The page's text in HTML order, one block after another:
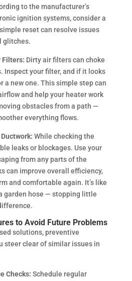
to the manufacturer’s
ignition systems, consider a
reset can resolve issues
glitches.
Filters: Dirty air filters can choke
Inspect your filter, and if it looks
a new one. This simple step can
and help your heater work
obstacles from a path —
everything flows.
While checking the
leaks or blockages. Use your
from any parts of the
can improve overall efficiency,
and comfortable again. It’s like
garden hose — stopping little
to Avoid Future Problems
solutions, preventive
steer clear of similar issues in
Checks: Schedule regular